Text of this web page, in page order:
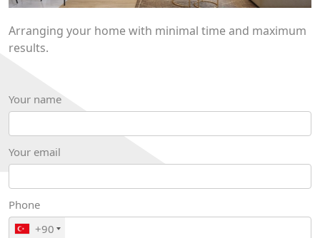
Arranging your home with minimal time and maximum
results.
Your name
Your email
Phone
+90